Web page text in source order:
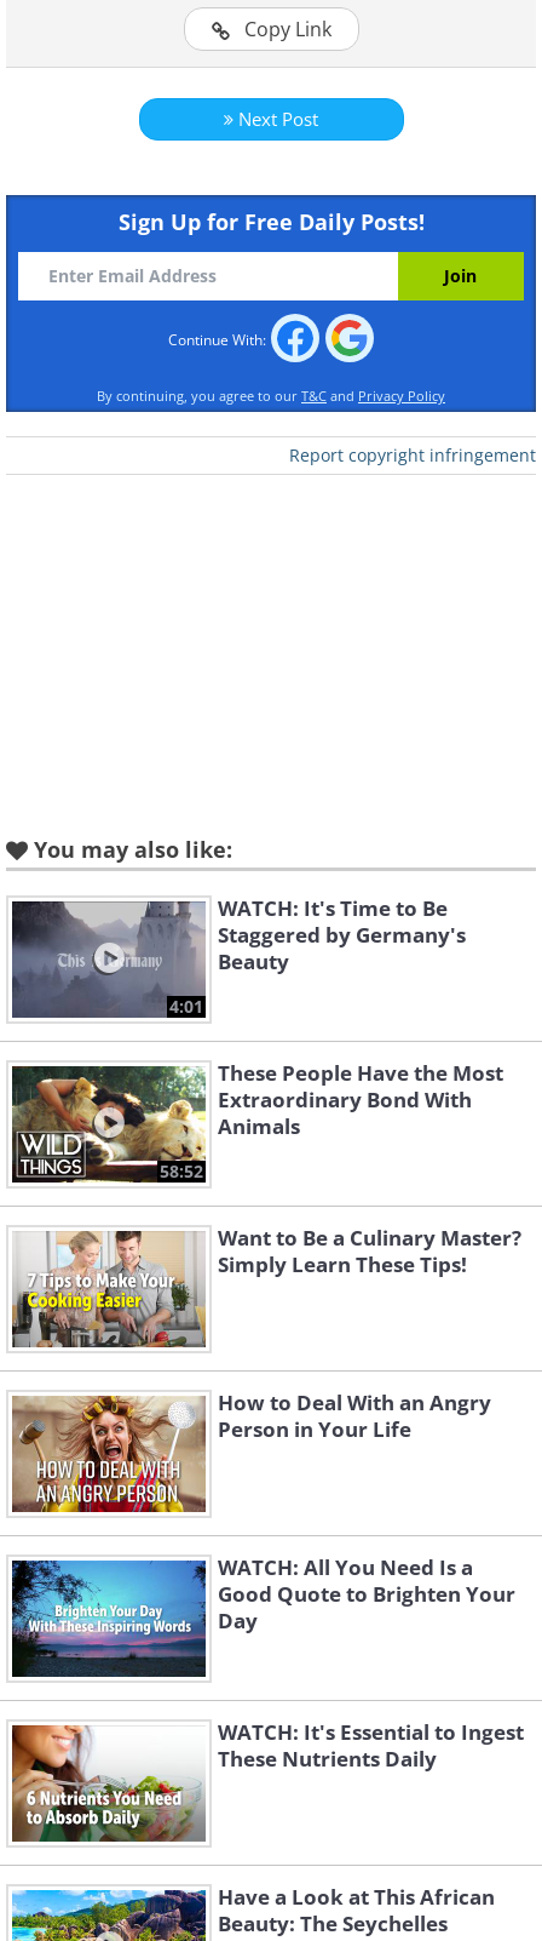
Copy Link
Next Post
Sign Up for Free Daily Posts!
Continue With:
By continuing, you agree to our T&C and Privacy Policy
Report copyright infringement
You may also like:
4:01
WATCH: It's Time to Be
Staggered by Germany's
Beauty
58:52
These People Have the Most
Extraordinary Bond With
Animals
Want to Be a Culinary Master?
Simply Learn These Tips!
How to Deal With an Angry
Person in Your Life
WATCH: All You Need Is a
Good Quote to Brighten Your
Day
WATCH: It's Essential to Ingest
These Nutrients Daily
Have a Look at This African
Beauty: The Seychelles